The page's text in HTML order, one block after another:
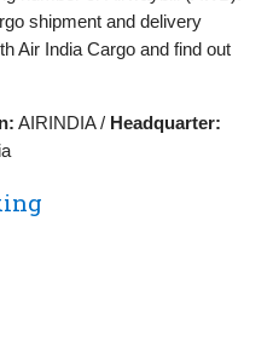
shipment and delivery
Air India Cargo and find out
AIRINDIA / Headquarter: